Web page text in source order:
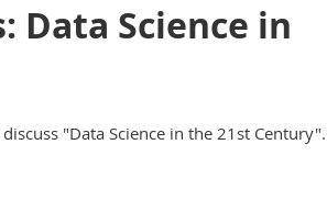
Data Science in
"Data Science in the 21st Century".